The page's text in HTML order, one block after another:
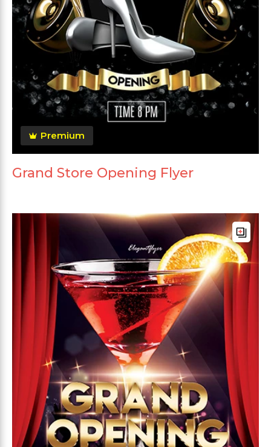
Premium
Grand Store Opening Flyer